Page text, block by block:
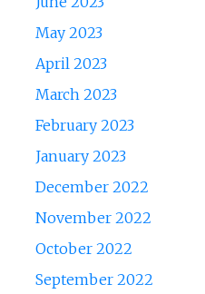
May 2023
April 2023
March 2023
February 2023
January 2023
December 2022
November 2022
October 2022
September 2022